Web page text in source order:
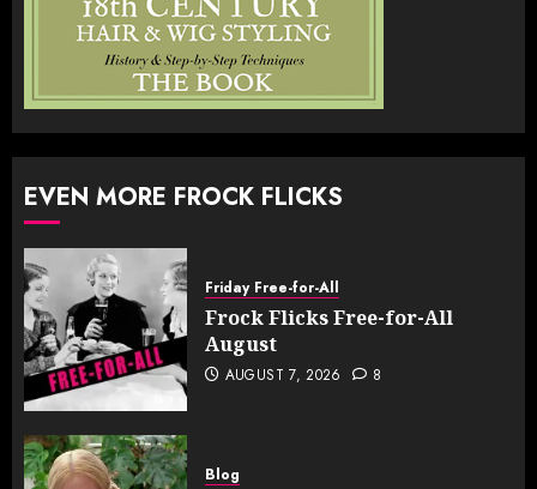
EVEN MORE FROCK FLICKS
Friday Free-for-All
Frock Flicks Free-for-All
August
AUGUST 7, 2026 8
Blog